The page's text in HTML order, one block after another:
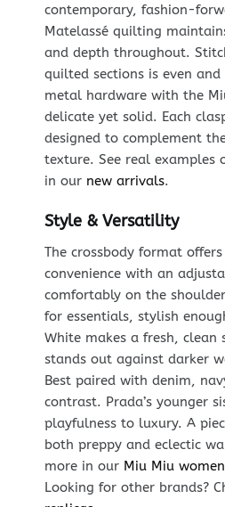
contemporary, fashion-
Matelassé quilting
and depth throughout.
quilted sections is even and
metal hardware with the
delicate yet solid. Each
designed to complement
texture. See real examples
in our new arrivals.
Style & Versatility
The crossbody format
convenience with an
comfortably on the
for essentials, stylish
White makes a fresh,
stands out against darker
Best paired with denim,
contrast. Prada’s younger
playfulness to luxury. A
both preppy and eclectic
more in our Miu Miu
Looking for other brands?